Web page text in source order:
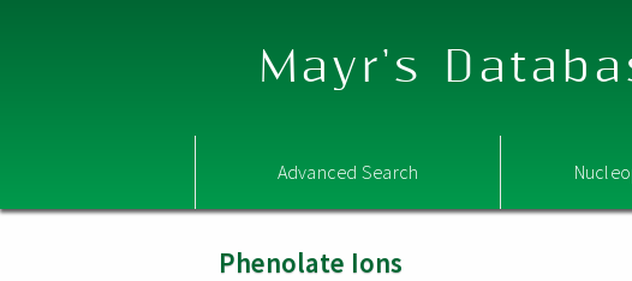
Mayr's
Advanced Search
Phenolate Ions